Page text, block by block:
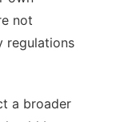
not
regulations
a broader